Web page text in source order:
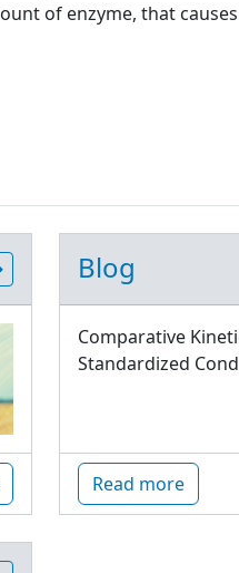
of enzyme, that
Blog
Comparative
Standardized
Read more